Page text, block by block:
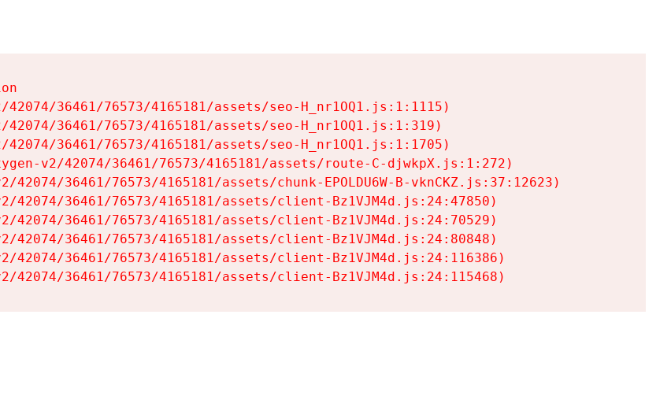
36461/76573/4165181/assets/seo-H_nr1OQ1.js:1:1115)
36461/76573/4165181/assets/seo-H_nr1OQ1.js:1:319)
36461/76573/4165181/assets/seo-H_nr1OQ1.js:1:1705)
v2/42074/36461/76573/4165181/assets/route-C-djwkpX.js:1:272)
42074/36461/76573/4165181/assets/chunk-EPOLDU6W-B-vknCKZ.js:37:12623)
42074/36461/76573/4165181/assets/client-Bz1VJM4d.js:24:47850)
42074/36461/76573/4165181/assets/client-Bz1VJM4d.js:24:70529)
42074/36461/76573/4165181/assets/client-Bz1VJM4d.js:24:80848)
42074/36461/76573/4165181/assets/client-Bz1VJM4d.js:24:116386)
42074/36461/76573/4165181/assets/client-Bz1VJM4d.js:24:115468)